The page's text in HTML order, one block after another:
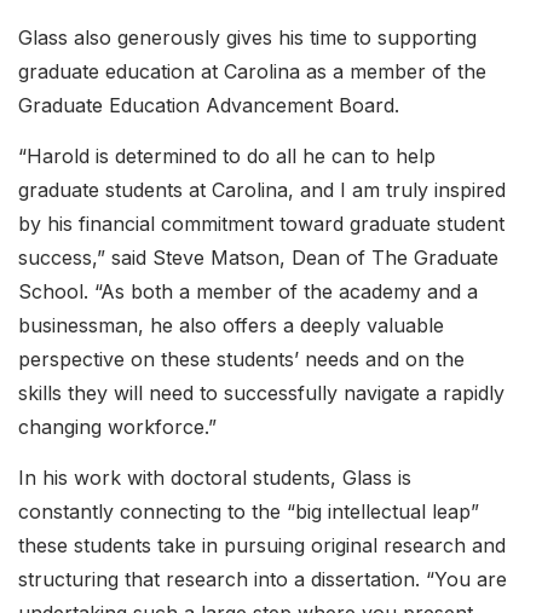
Glass also generously gives his time to supporting
graduate education at Carolina as a member of the
Graduate Education Advancement Board.
“Harold is determined to do all he can to help
graduate students at Carolina, and I am truly inspired
by his financial commitment toward graduate student
success,” said Steve Matson, Dean of The Graduate
School. “As both a member of the academy and a
businessman, he also offers a deeply valuable
perspective on these students’ needs and on the
skills they will need to successfully navigate a rapidly
changing workforce.”
In his work with doctoral students, Glass is
constantly connecting to the “big intellectual leap”
these students take in pursuing original research and
structuring that research into a dissertation. “You are